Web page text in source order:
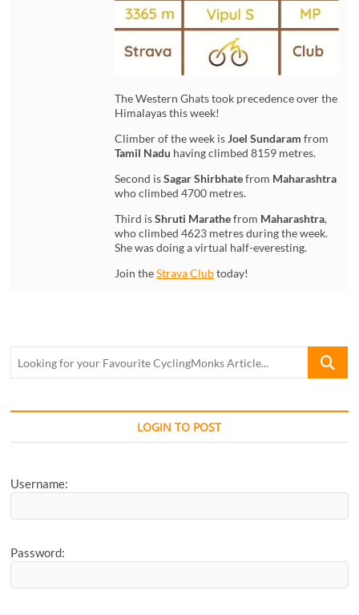
The Western Ghats took precedence over the
Himalayas this week!
Climber of the week isJoel Sundaram from
Tamil Nadu having climbed 8159 metres.
Second isSagar Shirbhatefrom Maharashtra
who climbed 4700 metres.
Third isShruti Marathefrom Maharashtra,
who climbed 4623 metres during the week.
She was doing a virtual half-everesting.
Join theStrava Clubtoday!
Looking
Favourite
Article...
LOGIN TO POST
Username:
Password: